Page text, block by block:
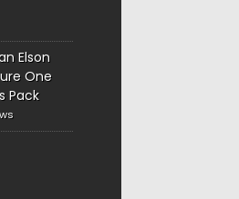
Elson
One
Pack